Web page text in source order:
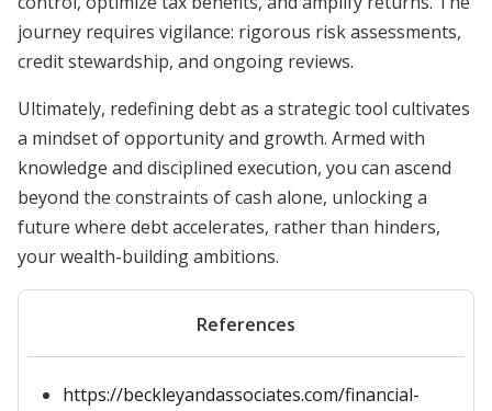
journey requires vigilance: rigorous risk assessments,
credit stewardship, and ongoing reviews.
Ultimately, redefining debt as a strategic tool cultivates
a mindset of opportunity and growth. Armed with
knowledge and disciplined execution, you can ascend
beyond the constraints of cash alone, unlocking a
future where debt accelerates, rather than hinders,
your wealth-building ambitions.
References
https://beckleyandassociates.com/financial-